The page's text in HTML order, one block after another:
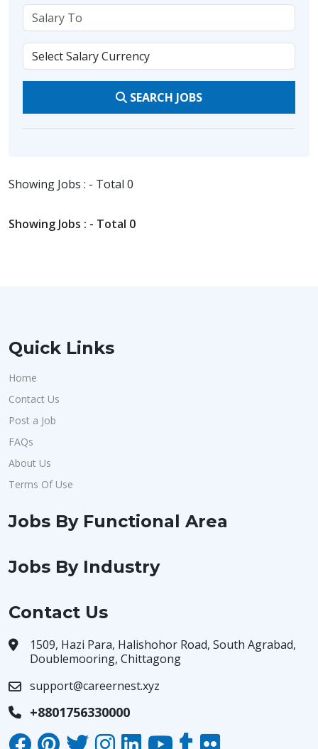
SEARCH JOBS
Showing Jobs : - Total 0
Showing Jobs : - Total 0
Quick Links
Home
Contact Us
Post a Job
FAQs
About Us
Terms Of Use
Jobs By Functional Area
Jobs By Industry
Contact Us
1509, Hazi Para, Halishohor Road, South Agrabad,
Doublemooring, Chittagong
support@careernest.xyz
+8801756330000